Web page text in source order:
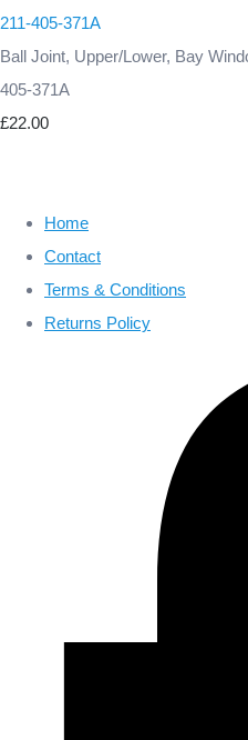
Ball Joint, Upper/Lower, Bay
405-371A
£22.00
Home
Contact
Terms & Conditions
Returns Policy